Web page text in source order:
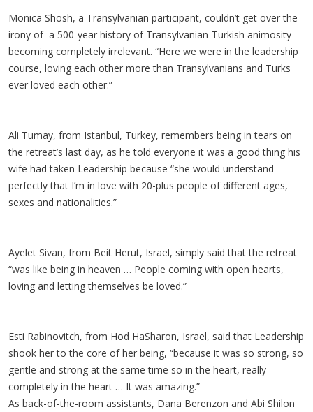
Monica Shosh, a Transylvanian participant, couldn’t get over the
irony of a 500-year history of Transylvanian-Turkish animosity
becoming completely irrelevant. “Here we were in the leadership
course, loving each other more than Transylvanians and Turks
ever loved each other.”
Ali Tumay, from Istanbul, Turkey, remembers being in tears on
the retreat’s last day, as he told everyone it was a good thing his
wife had taken Leadership because “she would understand
perfectly that I’m in love with 20-plus people of different ages,
sexes and nationalities.”
Ayelet Sivan, from Beit Herut, Israel, simply said that the retreat
“was like being in heaven … People coming with open hearts,
loving and letting themselves be loved.”
Esti Rabinovitch, from Hod HaSharon, Israel, said that Leadership
shook her to the core of her being, “because it was so strong, so
gentle and strong at the same time so in the heart, really
completely in the heart … It was amazing.”
As back-of-the-room assistants, Dana Berenzon and Abi Shilon